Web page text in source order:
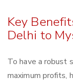
Key
Delhi to
To have a robust
maximum profits,